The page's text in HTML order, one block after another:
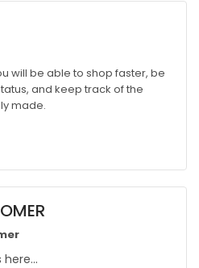
will be able to shop faster, be
and keep track of the
made.